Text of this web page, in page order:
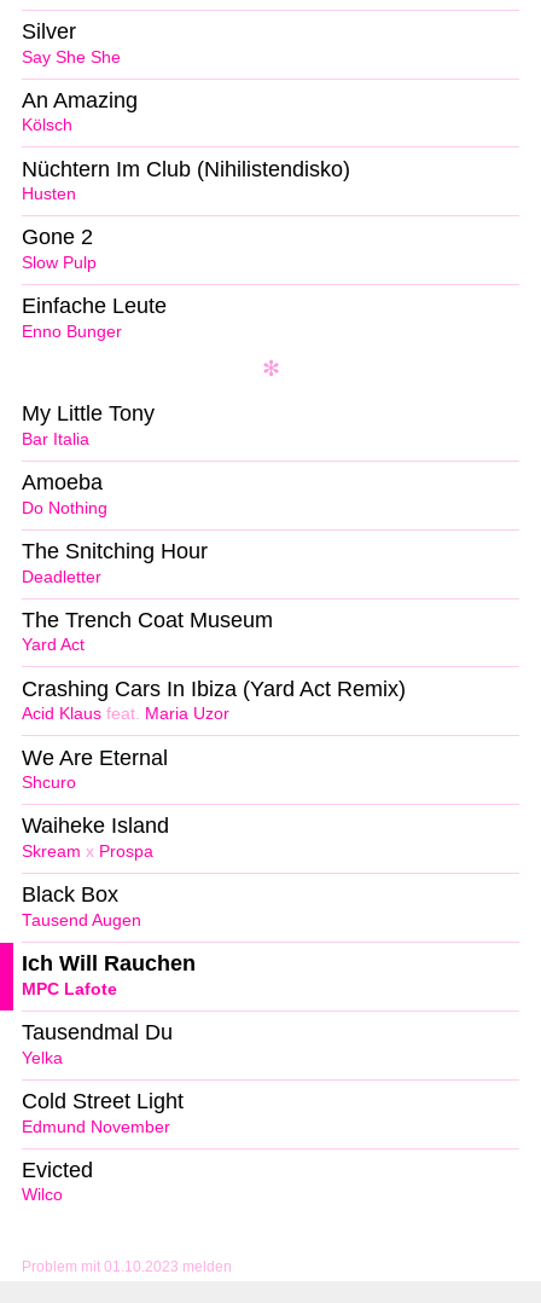
Problem mit 01.10.2023 melden
Say She She
Silver
Kölsch
An Amazing
Husten
Nüchtern Im Club (Nihilistendisko)
Slow Pulp
Gone 2
Enno Bunger
Einfache Leute
Bar Italia
My Little Tony
Do Nothing
Amoeba
Deadletter
The Snitching Hour
Yard Act
The Trench Coat Museum
Acid Klaus feat. Maria Uzor
Crashing Cars In Ibiza (Yard Act Remix)
Shcuro
We Are Eternal
Skream x Prospa
Waiheke Island
Tausend Augen
Black Box
MPC Lafote
Ich Will Rauchen
Yelka
Tausendmal Du
Edmund November
Cold Street Light
Wilco
Evicted